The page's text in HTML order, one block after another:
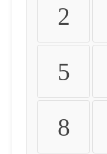
2
5
8